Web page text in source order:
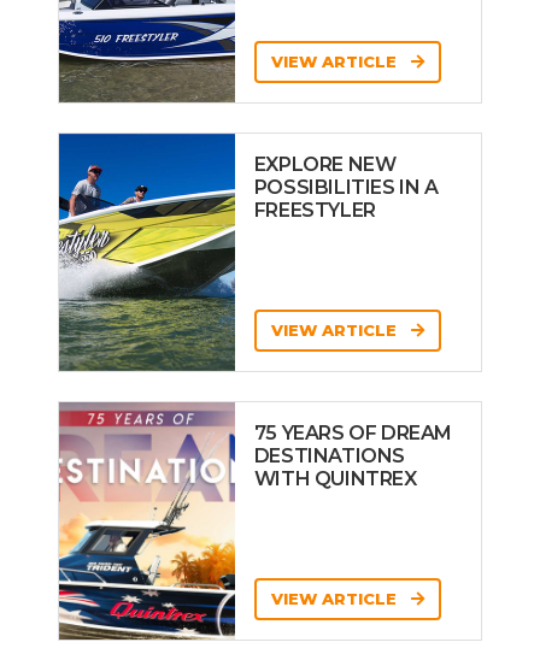
VIEW ARTICLE
EXPLORE NEW
POSSIBILITIES IN A
FREESTYLER
VIEW ARTICLE
75 YEARS OF DREAM
DESTINATIONS
WITH QUINTREX
VIEW ARTICLE